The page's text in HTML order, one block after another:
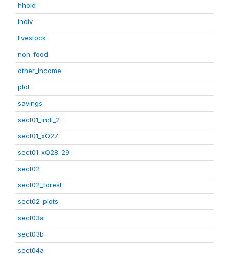
hhold
indiv
livestock
non_food
other_income
plot
savings
sect01_indi_2
sect01_xQ27
sect01_xQ28_29
sect02
sect02_forest
sect02_plots
sect03a
sect03b
sect04a